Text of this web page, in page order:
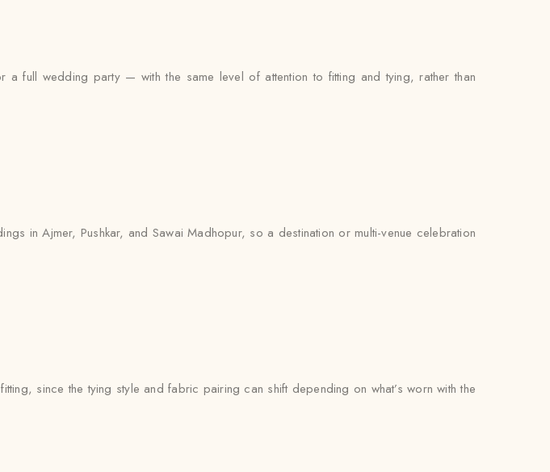
a full wedding party — with the same level of attention to fitting and tying, rather than
in Ajmer, Pushkar, and Sawai Madhopur, so a destination or multi-venue celebration
since the tying style and fabric pairing can shift depending on what’s worn with the